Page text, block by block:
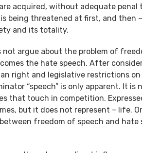
acquired, without adequate
being threatened at first, and then
and its totality.
argue about the problem of
the hate speech. After
right and legislative restrictions
“speech” is only apparent. It
that touch in competition.
but it does not represent – life.
freedom of speech and